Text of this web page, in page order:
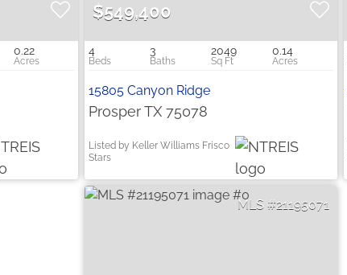
0.22
$549,400
4 3 2049 0.14
15805 Canyon Ridge
Prosper TX 75078
Listed by Keller Williams Frisco
Stars
21195071